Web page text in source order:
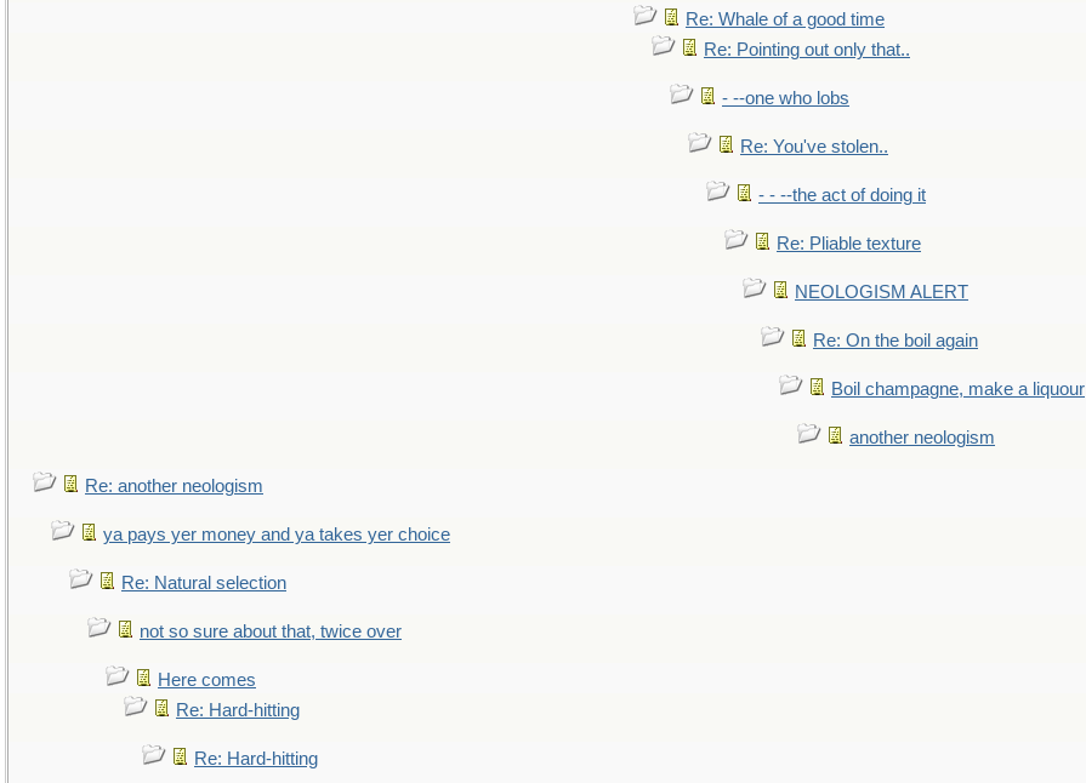
Re: Whale of a good time
Re: Pointing out only that..
- --one who lobs
Re: You've stolen..
- - --the act of doing it
Re: Pliable texture
NEOLOGISM ALERT
Re: On the boil again
Boil champagne, make a liquour
another neologism
Re: another neologism
ya pays yer money and ya takes yer choice
Re: Natural selection
not so sure about that, twice over
Here comes
Re: Hard-hitting
Re: Hard-hitting